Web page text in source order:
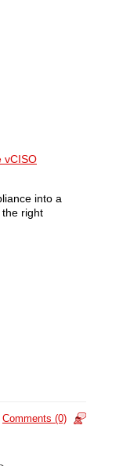
vCISO
into a
right
Comments (0)